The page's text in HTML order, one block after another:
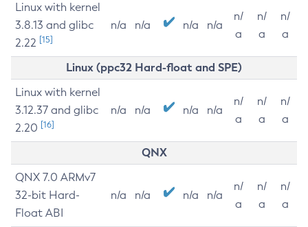
Linux with kernel
3.8.13 and glibc
2.22 [15]
n/a n/a n/a n/a
n/
a
n/
a
n/
a
Linux (ppc32 Hard-float and SPE)
Linux with kernel
3.12.37 and glibc
2.20 [16]
n/a n/a n/a n/a
n/
a
n/
a
n/
a
QNX
QNX 7.0 ARMv7
32-bit Hard-
Float ABI
n/a n/a n/a n/a
n/
a
n/
a
n/
a